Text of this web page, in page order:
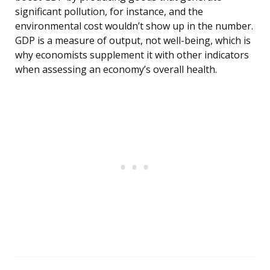
significant pollution, for instance, and the
environmental cost wouldn’t show up in the number.
GDP is a measure of output, not well-being, which is
why economists supplement it with other indicators
when assessing an economy’s overall health.